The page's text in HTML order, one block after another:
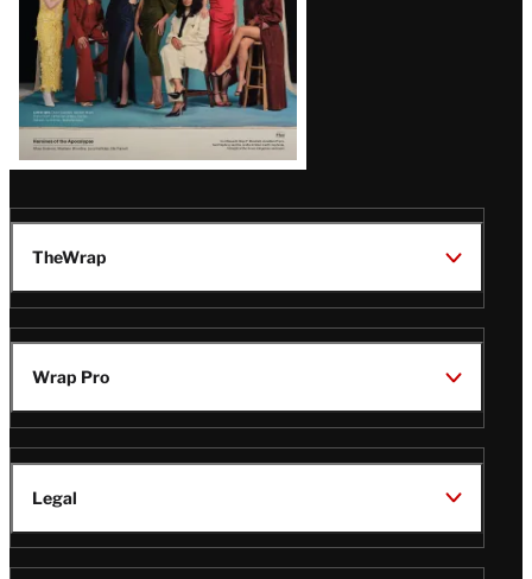
TheWrap
Wrap Pro
Legal